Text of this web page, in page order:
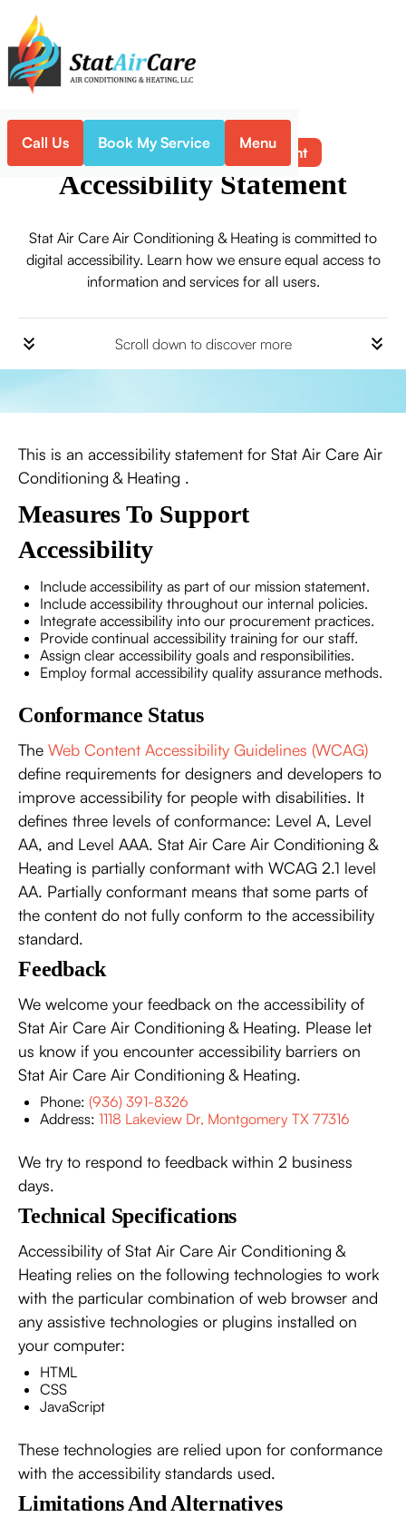
Call Us Book My Service Menu
Home Accessibility Statement
Accessibility Statement
Stat Air Care Air Conditioning & Heating is committed to
digital accessibility. Learn how we ensure equal access to
information and services for all users.
Scroll down to discover more
This is an accessibility statement for Stat Air Care Air
Conditioning & Heating .
Measures To Support
Accessibility
Include accessibility as part of our mission statement.
Include accessibility throughout our internal policies.
Integrate accessibility into our procurement practices.
Provide continual accessibility training for our staff.
Assign clear accessibility goals and responsibilities.
Employ formal accessibility quality assurance methods.
Conformance Status
The Web Content Accessibility Guidelines (WCAG)
define requirements for designers and developers to
improve accessibility for people with disabilities. It
defines three levels of conformance: Level A, Level
AA, and Level AAA. Stat Air Care Air Conditioning &
Heating is partially conformant with WCAG 2.1 level
AA. Partially conformant means that some parts of
the content do not fully conform to the accessibility
standard.
Feedback
We welcome your feedback on the accessibility of
Stat Air Care Air Conditioning & Heating. Please let
us know if you encounter accessibility barriers on
Stat Air Care Air Conditioning & Heating.
Phone: (936) 391-8326
Address: 1118 Lakeview Dr, Montgomery TX 77316
We try to respond to feedback within 2 business
days.
Technical Specifications
Accessibility of Stat Air Care Air Conditioning &
Heating relies on the following technologies to work
with the particular combination of web browser and
any assistive technologies or plugins installed on
your computer:
HTML
CSS
JavaScript
These technologies are relied upon for conformance
with the accessibility standards used.
Limitations And Alternatives